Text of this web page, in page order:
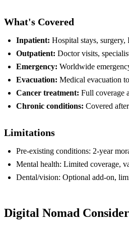
What's Covered
Inpatient: Hospital stays, surgery,
Outpatient: Doctor visits,
Emergency: Worldwide
Evacuation: Medical evacuation
Cancer treatment: Full coverage
Chronic conditions: Covered
Limitations
Pre-existing conditions: 2-year
Mental health: Limited coverage,
Dental/vision: Optional add-on,
Digital Nomad